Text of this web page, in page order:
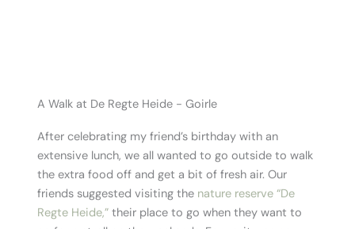
A Walk at De Regte Heide - Goirle
After celebrating my friend’s birthday with an
extensive lunch, we all wanted to go outside to walk
the extra food off and get a bit of fresh air. Our
friends suggested visiting the nature reserve “De
Regte Heide,” their place to go when they want to